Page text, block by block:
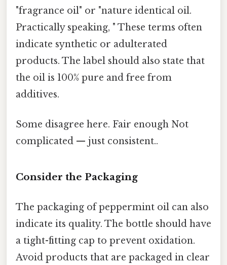
"fragrance oil" or "nature identical oil.
Practically speaking, " These terms often
indicate synthetic or adulterated
products. The label should also state that
the oil is 100% pure and free from
additives.
Some disagree here. Fair enough Not
complicated — just consistent..
Consider the Packaging
The packaging of peppermint oil can also
indicate its quality. The bottle should have
a tight-fitting cap to prevent oxidation.
Avoid products that are packaged in clear